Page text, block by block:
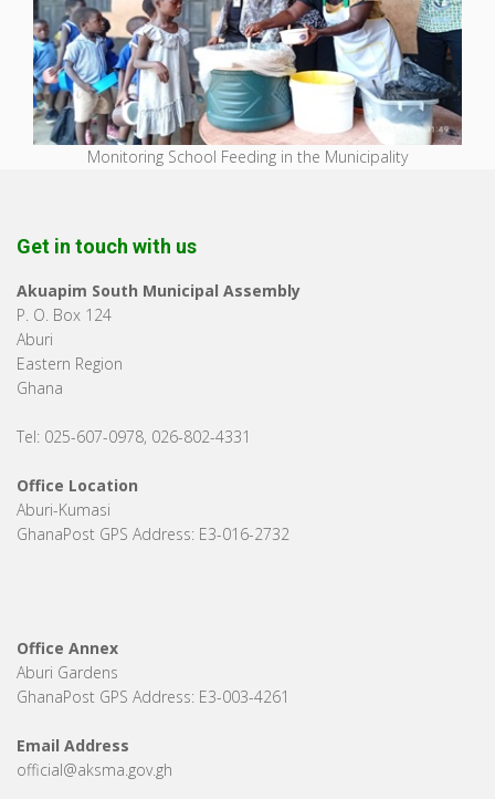
Monitoring School Feeding in the Municipality
Get in touch with us
Akuapim South Municipal Assembly
P. O. Box 124
Aburi
Eastern Region
Ghana
Tel: 025-607-0978, 026-802-4331
Office Location
Aburi-Kumasi
GhanaPost GPS Address: E3-016-2732
Office Annex
Aburi Gardens
GhanaPost GPS Address: E3-003-4261
Email Address
official@aksma.gov.gh